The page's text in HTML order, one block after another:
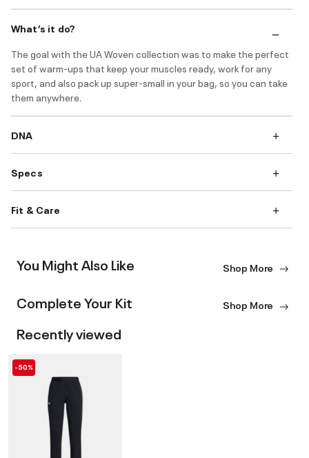
What’s it do?
The goal with the UA Woven collection was to make the perfect
set of warm-ups that keep your muscles ready, work for any
sport, and also pack up super-small in your bag, so you can take
them anywhere.
DNA
Specs
Fit & Care
You Might Also Like Shop More
Complete Your Kit Shop More
Recently viewed
-50%